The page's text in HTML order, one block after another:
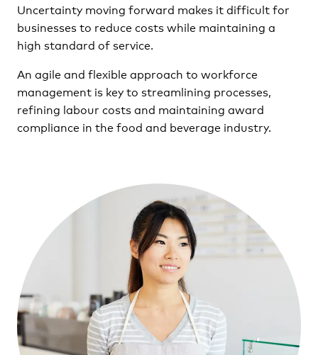
Uncertainty moving forward makes it difficult for
businesses to reduce costs while maintaining a
high standard of service.
An agile and flexible approach to workforce
management is key to streamlining processes,
refining labour costs and maintaining award
compliance in the food and beverage industry.